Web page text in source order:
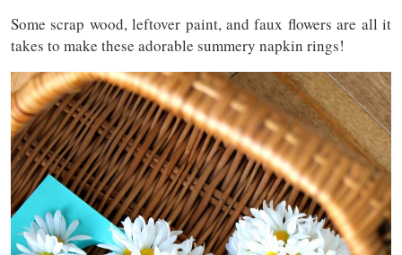
Some scrap wood, leftover paint, and faux flowers are all it
takes to make these adorable summery napkin rings!